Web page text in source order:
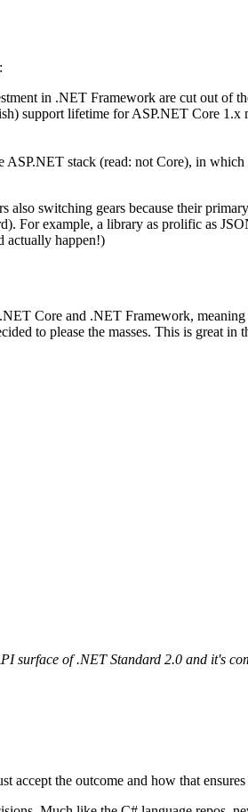
in .NET Framework are cut out of
support lifetime for ASP.NET Core
stack (read: not Core), in
switching gears because their
For example, a library as prolific as
actually happen!)
Core and .NET Framework,
to please the masses. This is great
surface of .NET Standard 2.0 and it's
accept the outcome and how that